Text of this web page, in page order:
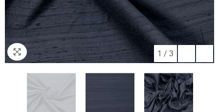
1 / 3